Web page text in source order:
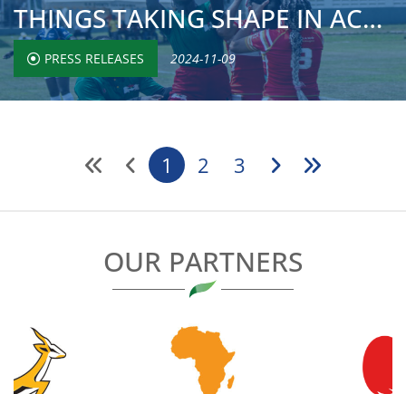
THINGS TAKING SHAPE IN ACCRA AS TOP SIDES MAKE IT TWO WIN...
PRESS RELEASES 2024-11-09
1 2 3
OUR PARTNERS